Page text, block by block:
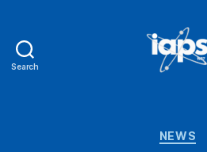
Search
NEWS